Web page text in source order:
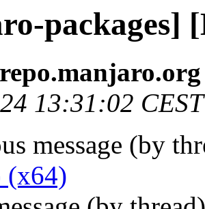
packages]
13:31:02
message (by
(x64)